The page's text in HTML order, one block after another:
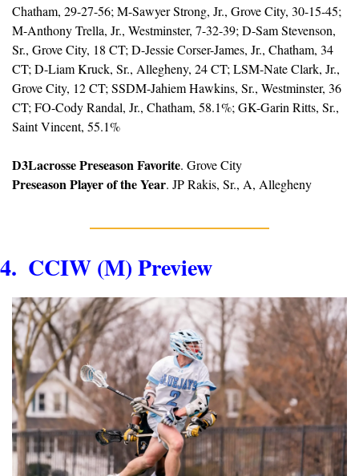
Chatham, 29-27-56; M-Sawyer Strong, Jr., Grove City, 30-15-45;
M-Anthony Trella, Jr., Westminster, 7-32-39; D-Sam Stevenson,
Sr., Grove City, 18 CT; D-Jessie Corser-James, Jr., Chatham, 34
CT; D-Liam Kruck, Sr., Allegheny, 24 CT; LSM-Nate Clark, Jr.,
Grove City, 12 CT; SSDM-Jahiem Hawkins, Sr., Westminster, 36
CT; FO-Cody Randal, Jr., Chatham, 58.1%; GK-Garin Ritts, Sr.,
Saint Vincent, 55.1%
D3Lacrosse Preseason Favorite. Grove City
Preseason Player of the Year. JP Rakis, Sr., A, Allegheny
4.  CCIW (M) Preview